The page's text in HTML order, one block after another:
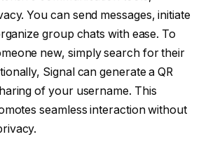
You can send messages, initiate
group chats with ease. To
new, simply search for their
Signal can generate a QR
of your username. This
seamless interaction without